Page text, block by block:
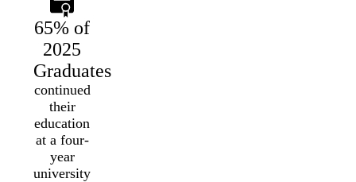
65% of
2025
Graduates
continued
their
education
at a four-
year
university